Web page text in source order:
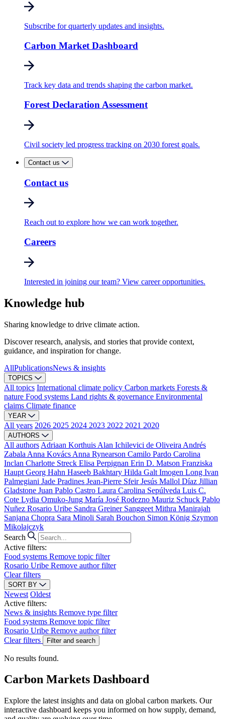
Subscribe for quarterly updates and insights.
Carbon Market Dashboard
Track key data and trends shaping the carbon market.
Forest Declaration Assessment
Civil society led progress tracking on 2030 forest goals.
Contact us
Contact us
Reach out to explore how we can work together.
Careers
Interested in joining our team? View career opportunities.
Knowledge hub
Sharing knowledge to drive climate action.
Discover research, analysis, and stories that provide context,
guidance, and inspiration for change.
AllPublicationsNews & insights
TOPICS
All topics International climate policy Carbon markets Forests &
nature Food systems Land rights & governance Environmental
claims Climate finance
YEAR
All years 2026 2025 2024 2023 2022 2021 2020
AUTHORS
All authors Adriaan Korthuis Alan Ichilevici de Oliveira Andrés
Zabala Anna Kovács Anna Rynearson Camilo Pardo Carolina
Inclan Charlotte Streck Elisa Perpignan Erin D. Matson Franziska
Haupt Georg Hahn Haseeb Bakhtary Hilda Galt Imogen Long Ivan
Palmegiani Jade Pradines Jean-Pierre SfeirJesús Mallol Díaz Jillian
Gladstone Juan Pablo Castro Laura Carolina Sepúlveda Luis C.
Cote Lydia Omuko-Jung María José Rodezno Mauriz Schuck Pablo
Nuñez Rosario Uribe Sandra Greiner Sanggeet Mithra Manirajah
Sanjana Chopra Sara Minoli Sarah Bouchon Simon König Szymon
Mikolajczyk
Search
Active filters:
Food systems Remove topic filter
Rosario Uribe Remove author filter
Clear filters
SORT BY
Newest Oldest
Active filters:
News & insights Remove type filter
Food systems Remove topic filter
Rosario Uribe Remove author filter
Clear filters
Filter and search
No results found.
Carbon Markets Dashboard
Explore the latest insights and data on global carbon markets. Our
interactive dashboard keeps you informed on how supply, demand,